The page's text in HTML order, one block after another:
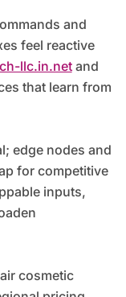
and
feel reactive
llc.in.netand
that learn from
edge nodes and
for competitive
inputs,
cosmetic